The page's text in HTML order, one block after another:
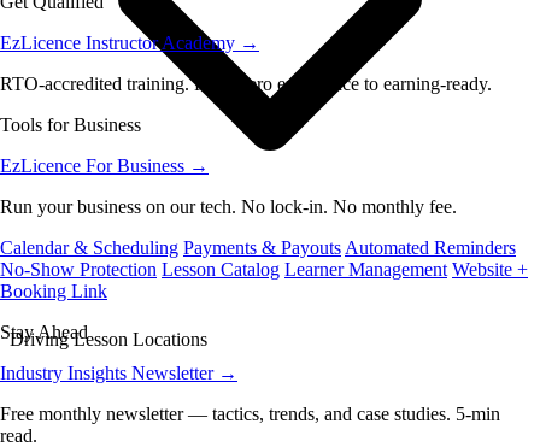
EzLicence Instructor Academy →
RTO-accredited training. From zero experience to earning-ready.
Tools for Business
EzLicence For Business →
Run your business on our tech. No lock-in. No monthly fee.
Calendar & Scheduling Payments & Payouts Automated Reminders
No-Show Protection Lesson Catalog Learner Management Website +
Booking Link
Stay Ahead
Industry Insights Newsletter →
Free monthly newsletter — tactics, trends, and case studies. 5-min
read.
Driving Lesson Locations